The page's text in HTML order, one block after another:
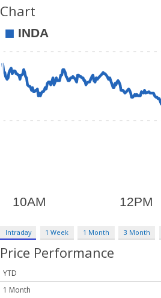
Chart
Intraday 1 Week 1 Month 3 Month
Price Performance
YTD
1 Month